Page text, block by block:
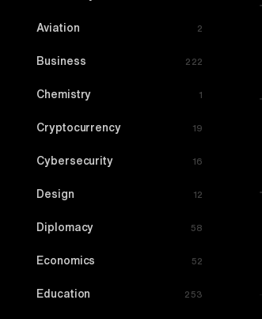
Aviation 2
Business 222
Chemistry 1
Cryptocurrency 19
Cybersecurity 16
Design 12
Diplomacy 58
Economics 52
Education 253